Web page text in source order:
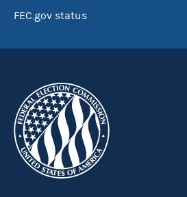
FEC.gov status